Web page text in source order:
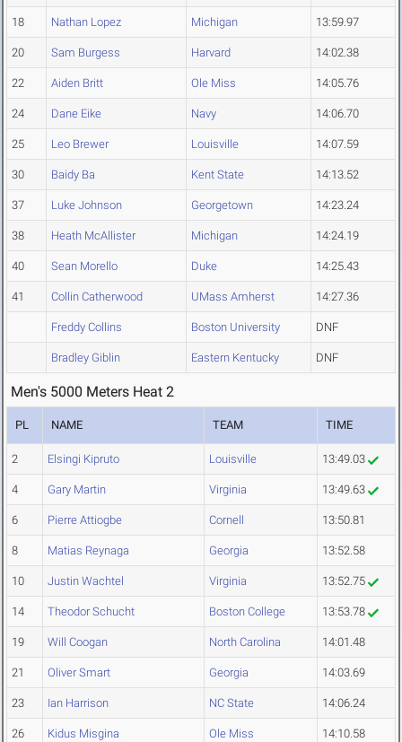
18 Nathan Lopez Michigan 13:59.97
20 Sam Burgess Harvard 14:02.38
22 Aiden Britt Ole Miss 14:05.76
24 Dane Eike Navy 14:06.70
25 Leo Brewer Louisville 14:07.59
30 Baidy Ba Kent State 14:13.52
37 Luke Johnson Georgetown 14:23.24
38 Heath McAllister Michigan 14:24.19
40 Sean Morello Duke 14:25.43
41 Collin Catherwood UMass Amherst 14:27.36
Freddy Collins Boston University DNF
Bradley Giblin Eastern Kentucky DNF
Men's 5000 Meters Heat 2
PL NAME TEAM TIME
2 Elsingi Kipruto Louisville 13:49.03
4 Gary Martin Virginia 13:49.63
6 Pierre Attiogbe Cornell 13:50.81
8 Matias Reynaga Georgia 13:52.58
10 Justin Wachtel Virginia 13:52.75
14 Theodor Schucht Boston College 13:53.78
19 Will Coogan North Carolina 14:01.48
21 Oliver Smart Georgia 14:03.69
23 Ian Harrison NC State 14:06.24
26 Kidus Misgina Ole Miss 14:10.58